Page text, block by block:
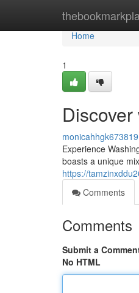
Home
Home
1
monicahhgk673819
Experience
boasts a unique
https://
Comments
Comments
Submit a
No HTML